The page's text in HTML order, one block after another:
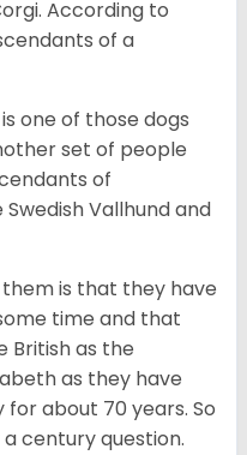
According to
of a
one of those dogs
set of people
of
Vallhund and
is that they have
time and that
British as the
as they have
about 70 years. So
century question.